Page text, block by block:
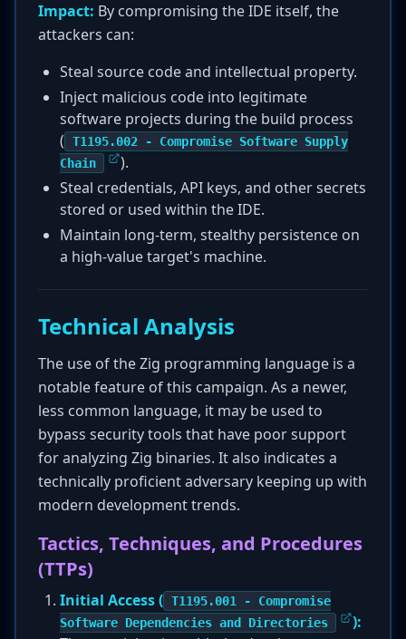
Impact: By compromising the IDE itself, the
attackers can:
Steal source code and intellectual property.
Inject malicious code into legitimate
software projects during the build process
(
T1195.002 - Compromise Software Supply
Chain
).
Steal credentials, API keys, and other secrets
stored or used within the IDE.
Maintain long-term, stealthy persistence on
a high-value target's machine.
Technical Analysis
The use of the Zig programming language is a
notable feature of this campaign. As a newer,
less common language, it may be used to
bypass security tools that have poor support
for analyzing Zig binaries. It also indicates a
technically proficient adversary keeping up with
modern development trends.
Tactics, Techniques, and Procedures
(TTPs)
Initial Access ( T1195.001 - Compromise
Software Dependencies and Directories
):